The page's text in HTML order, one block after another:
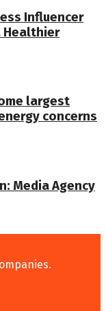
Influencer
Healthier
largest
concerns
Media Agency